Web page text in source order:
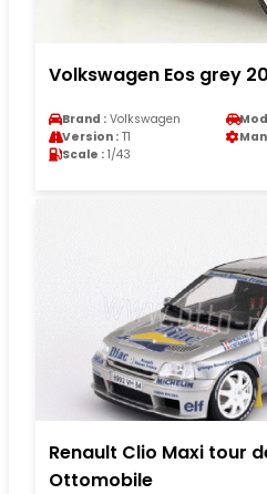
Volkswagen Eos grey
Brand : Volkswagen
Version : T1
Scale : 1/43
Renault Clio Maxi tour
Ottomobile